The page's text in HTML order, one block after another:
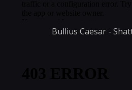
Bullius Caesar -